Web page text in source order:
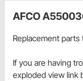
AFCO
Replacement parts
If you are having
exploded view link